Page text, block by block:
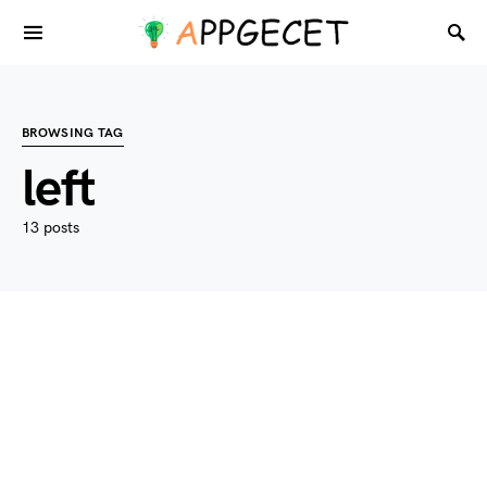
BROWSING TAG
left
13 posts